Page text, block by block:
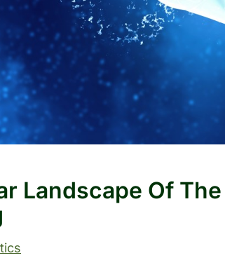
Landscape Of The